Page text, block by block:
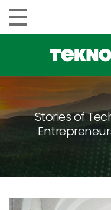
Stories of